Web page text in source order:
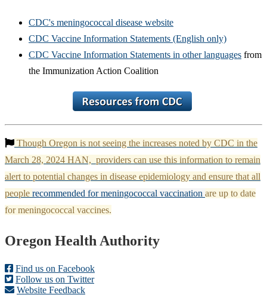
CDC's meningococcal disease website
CDC Vaccine Information Statements (English only)
CDC Vaccine Information Statements in other languages from
the Immunization Action Coalition
Though Oregon is not seeing the increases noted by CDC in the
March 28, 2024 HAN, providers can use this information to remain
alert to potential changes in disease epidemiology and ensure that all
people recommended for meningococcal vaccination are up to date
for meningococcal vaccines.
Footer
Oregon Health Authority
Find us on Facebook
Follow us on Twitter
Website Feedback